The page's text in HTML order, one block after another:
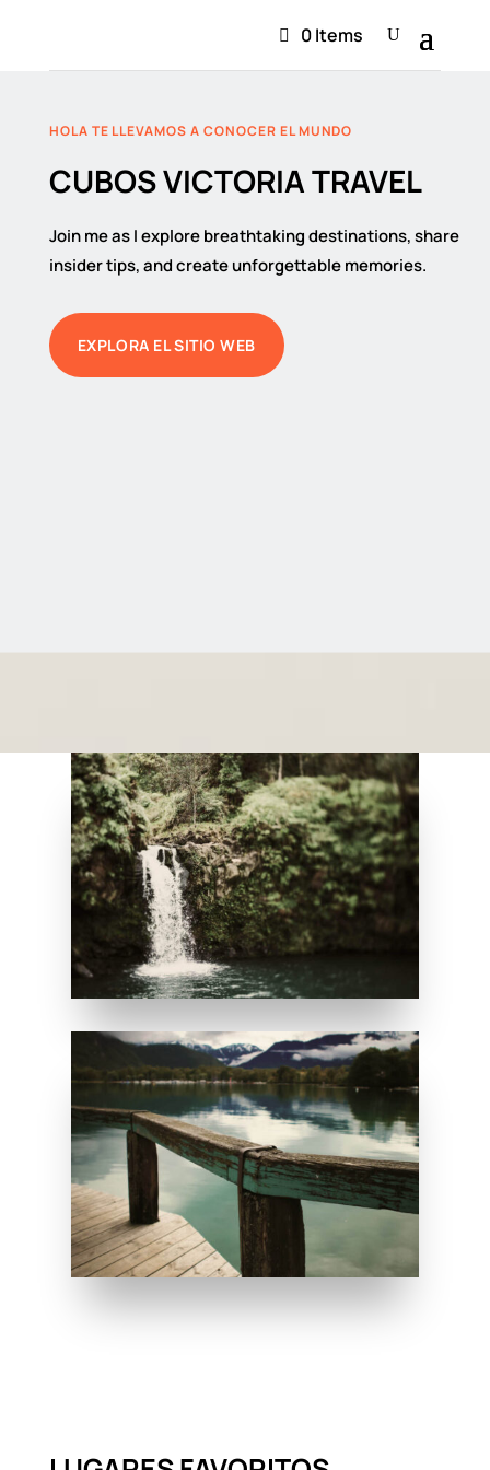
0 Items
HOLA TE LLEVAMOS A CONOCER EL MUNDO
CUBOS VICTORIA TRAVEL
Join me as I explore breathtaking destinations, share
insider tips, and create unforgettable memories.
EXPLORA EL SITIO WEB